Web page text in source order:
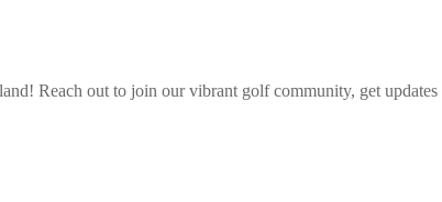
! Reach out to join our vibrant golfcommunity, get